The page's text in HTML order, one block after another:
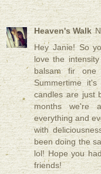
Heaven's Walk
Hey Janie! So
love the
balsam fir one
Summertime
candles are just
months we're
everything and
with
been doing the
lol! Hope you
friends!